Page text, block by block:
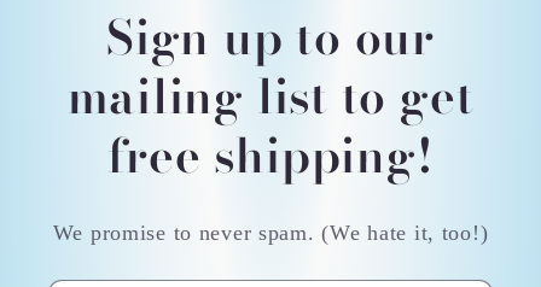
Sign up to our
mailing list to get
free shipping!
We promise to never spam. (We hate it, too!)